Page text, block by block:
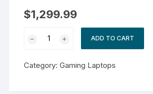
$1,299.99
Hz
ADD TO CART
Category:Gaming Laptops